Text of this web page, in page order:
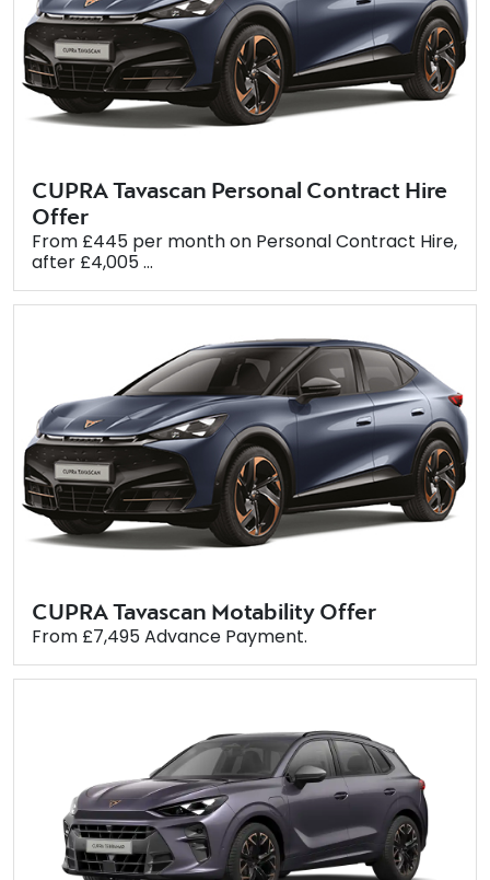
CUPRA Tavascan Personal Contract Hire
Offer
From £445 per month on Personal Contract Hire,
after £4,005 ...
CUPRA Tavascan Motability Offer
From £7,495 Advance Payment.